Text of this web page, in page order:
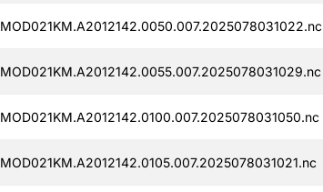
MOD021KM.A2012142.0050.007.2025078031022.nc
MOD021KM.A2012142.0055.007.2025078031029.nc
MOD021KM.A2012142.0100.007.2025078031050.nc
MOD021KM.A2012142.0105.007.2025078031021.nc